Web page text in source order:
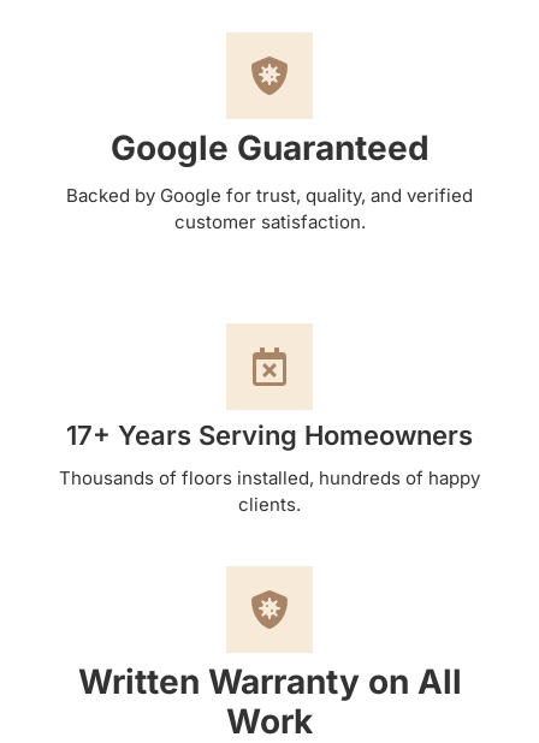
Google Guaranteed
Backed by Google for trust, quality, and verified
customer satisfaction.
17+ Years Serving Homeowners
Thousands of floors installed, hundreds of happy
clients.
Written Warranty on All
Work